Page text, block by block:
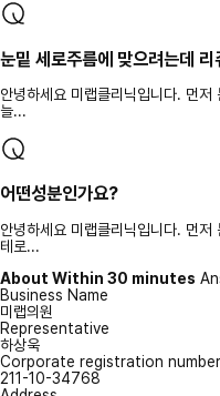
눈밑 세로주름에 맞으려는데
안녕하세요 미랩클리닉입니다. 먼
늘...
어떤성분인가요?
안녕하세요 미랩클리닉입니다. 먼
테로...
About Within 30 minutes
Business Name
미랩의원
Representative
하상욱
Corporate registration number
211-10-34768